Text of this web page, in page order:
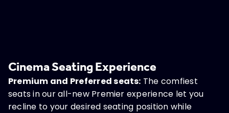
Cinema Seating Experience
Premium and Preferred seats: The comfiest
seats in our all-new Premier experience let you
recline to your desired seating position while